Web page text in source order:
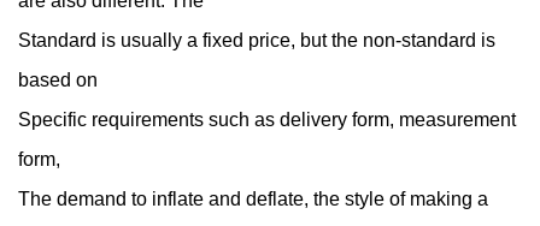
Standard is usually a fixed price, but the non-standard is
based on
Specific requirements such as delivery form, measurement
form,
The demand to inflate and deflate, the style of making a